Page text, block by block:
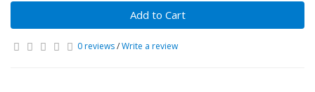
Add to Cart
0 reviews/Write a review